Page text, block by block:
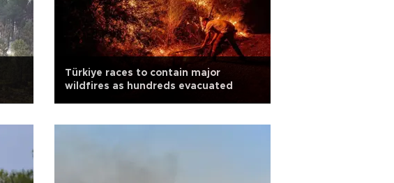
Türkiye races to contain major
wildfires as hundreds evacuated